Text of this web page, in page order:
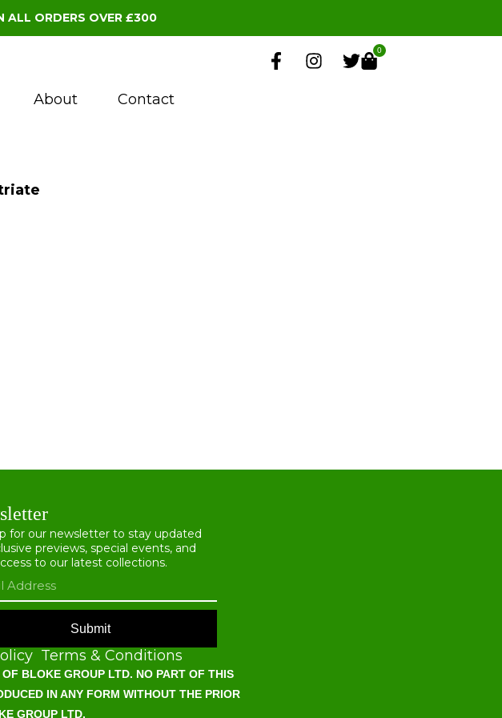
ALL ORDERS OVER £300
0
About Contact
for our newsletter to stay updated
previews, special events, and
to our latest collections.
Submit
Terms & Conditions
BLOKE GROUP LTD. NO PART OF THIS
IN ANY FORM WITHOUT THE PRIOR
GROUP LTD.